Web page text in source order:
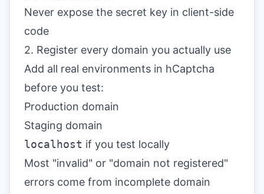
Never expose the secret key in client-side
code
2. Register every domain you actually use
Add all real environments in hCaptcha
before you test:
Production domain
Staging domain
localhost if you test locally
Most "invalid" or "domain not registered"
errors come from incomplete domain